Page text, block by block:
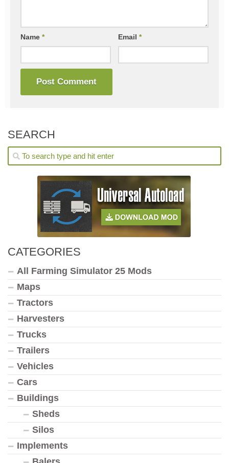
Name * Email*
SEARCH
CATEGORIES
All Farming Simulator 25 Mods
Maps
Tractors
Harvesters
Trucks
Trailers
Vehicles
Cars
Buildings
Sheds
Silos
Implements